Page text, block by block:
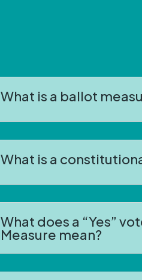
What is a ballot
What is a
What does a “Yes”
Measure mean?